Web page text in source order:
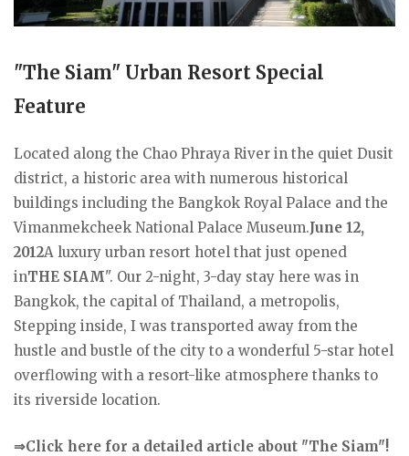
"The Siam" Urban Resort Special
Feature
Located along the Chao Phraya River in the quiet Dusit
district, a historic area with numerous historical
buildings including the Bangkok Royal Palace and the
Vimanmekcheek National Palace Museum.June 12,
2012A luxury urban resort hotel that just opened
inTHE SIAM". Our 2-night, 3-day stay here was in
Bangkok, the capital of Thailand, a metropolis,
Stepping inside, I was transported away from the
hustle and bustle of the city to a wonderful 5-star hotel
overflowing with a resort-like atmosphere thanks to
its riverside location.
⇒Click here for a detailed article about "The Siam"!